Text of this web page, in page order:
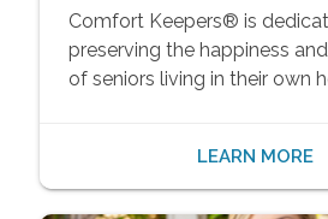
Comfort Keepers® is
preserving the happiness
of seniors living in their own
LEARN MORE